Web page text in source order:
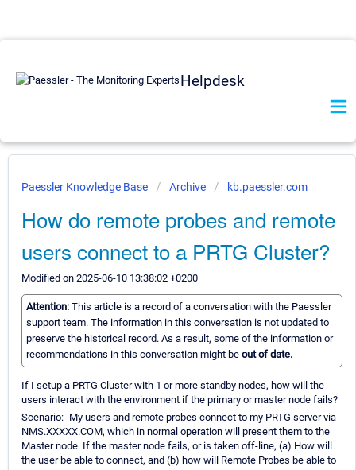
Helpdesk
Paessler Knowledge Base Archive kb.paessler.com
How do remote probes and remote
users connect to a PRTG Cluster?
Modified on 2025-06-10 13:38:02 +0200
Attention: This article is a record of a conversation with the Paessler
support team. The information in this conversation is not updated to
preserve the historical record. As a result, some of the information or
recommendations in this conversation might be out of date.
If I setup a PRTG Cluster with 1 or more standby nodes, how will the
users interact with the environment if the primary or master node fails?
Scenario:- My users and remote probes connect to my PRTG server via
NMS.XXXXX.COM, which in normal operation will present them to the
Master node. If the master node fails, or is taken off-line, (a) How will
the user be able to connect, and (b) how will Remote Probes be able to